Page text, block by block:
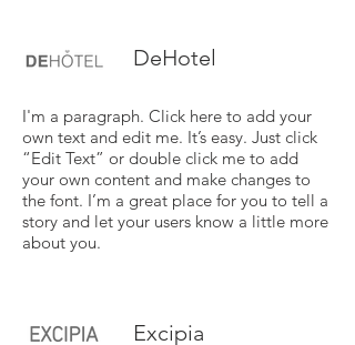
DeHotel
I'm a paragraph. Click here to add your
own text and edit me. It’s easy. Just click
“Edit Text” or double click me to add
your own content and make changes to
the font. I’m a great place for you to tell a
story and let your users know a little more
about you.
Excipia